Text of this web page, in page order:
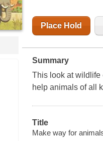
Place Hold
Summary
This look at wildlife
help animals of all
Title
Make way for